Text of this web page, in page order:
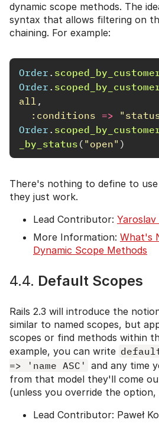
dynamic scope methods. The
syntax that allows filtering on
chaining. For example:
Order .
Order .
all ,
:conditions =>
Order .
_by_status ( "open" )
There's nothing to define to use
they just work.
Lead Contributor:
More Information: What's
Dynamic Scope Methods
4.4. Default Scopes
Rails 2.3 will introduce the
similar to named scopes, but
scopes or find methods within
example, you can write
=> 'name ASC' and any time
from that model they'll come
(unless you override the
Lead Contributor: Paweł